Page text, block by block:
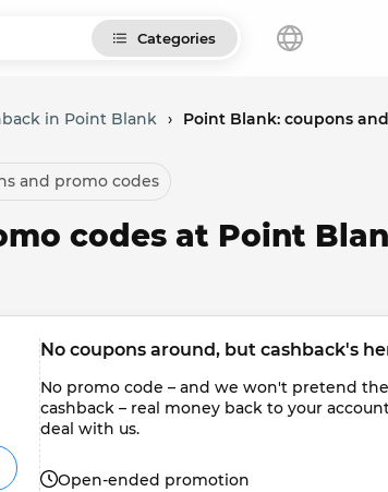
Categories
in Point Blank › Point Blank: coupons
and promo codes
codes at Point
No coupons around, but cashback's
No promo code – and we won't pretend
cashback – real money back to your
deal with us.
Open-ended promotion